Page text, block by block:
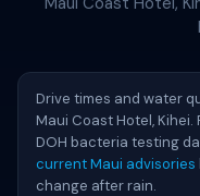
Drive times and water
Maui Coast Hotel,
DOH bacteria testing
current Maui advisories
change after rain.